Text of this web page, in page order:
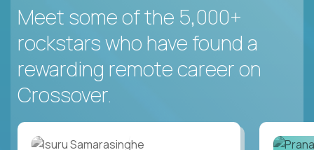
Meet some of the 5,000+
rockstars who have found a
rewarding remote career on
Crossover.